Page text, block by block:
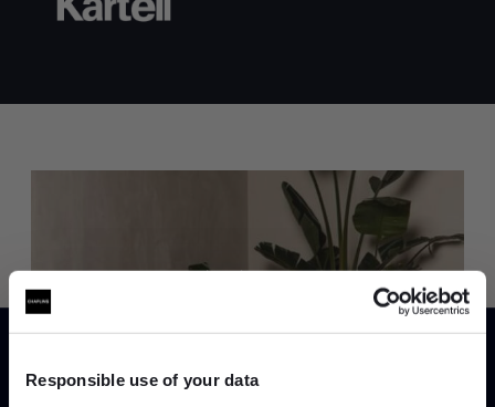
Responsible use of your data
help you curate your next project.